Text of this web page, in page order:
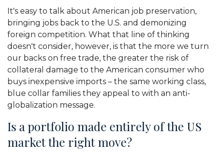
It's easy to talk about American job preservation,
bringing jobs back to the U.S. and demonizing
foreign competition. What that line of thinking
doesn't consider, however, is that the more we turn
our backs on free trade, the greater the risk of
collateral damage to the American consumer who
buys inexpensive imports – the same working class,
blue collar families they appeal to with an anti-
globalization message.
Is a portfolio made entirely of the US
market the right move?